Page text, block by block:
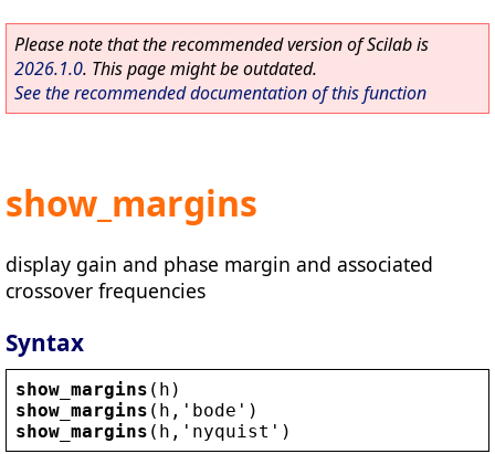
Please note that the recommended version of Scilab is
2026.1.0. This page might be outdated.
See the recommended documentation of this function
show_margins
display gain and phase margin and associated
crossover frequencies
Syntax
show_margins ( h )
show_margins ( h , ' bode ' )
show_margins ( h , ' nyquist ' )